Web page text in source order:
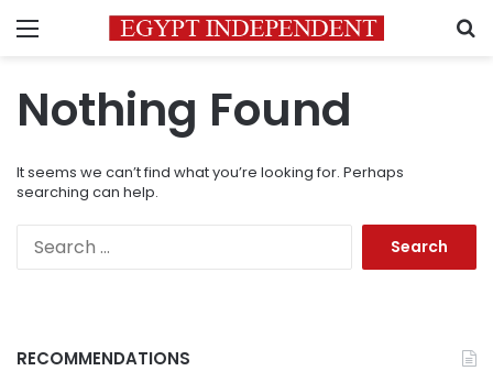
Menu
Nothing Found
It seems we can’t find what you’re looking for. Perhaps
searching can help.
RECOMMENDATIONS